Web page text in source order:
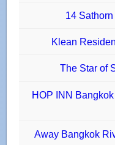
14 Sathorn
Klean
The Star of
HOP INN
Away Bangkok